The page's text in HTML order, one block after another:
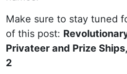
Make sure to stay tuned
of this post:
Privateer and Prize
2